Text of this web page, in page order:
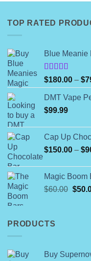
TOP RATED
Blue Meanie
Rated
4.00out
of 5
$180.00 – $
DMT Vape
$99.99
Cap Up
$150.00 – $
Magic Boom
$60.00 $
PRODUCTS
Buy